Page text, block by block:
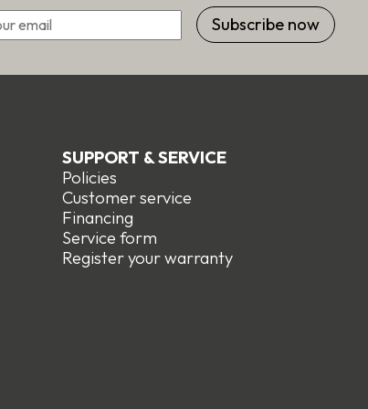
SUPPORT & SERVICE
Policies
Customer service
Financing
Service form
Register your warranty